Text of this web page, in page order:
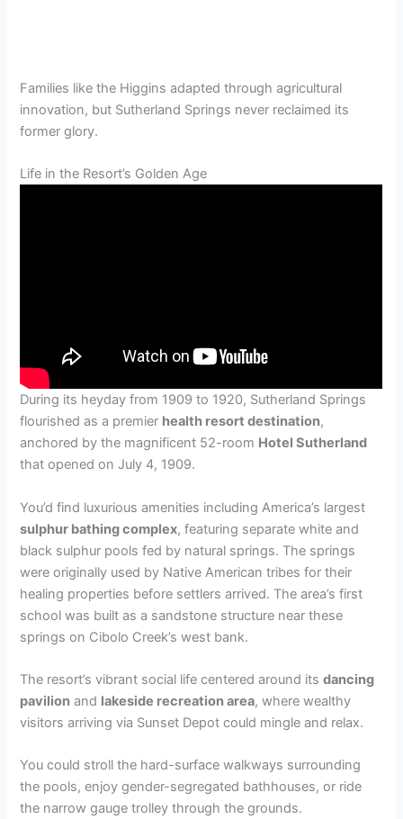
Families like the Higgins adapted through agricultural
innovation, but Sutherland Springs never reclaimed its
former glory.
Life in the Resort’s Golden Age
During its heyday from 1909 to 1920, Sutherland Springs
flourished as a premier health resort destination,
anchored by the magnificent 52-room Hotel Sutherland
that opened on July 4, 1909.
You’d find luxurious amenities including America’s largest
sulphur bathing complex, featuring separate white and
black sulphur pools fed by natural springs. The springs
were originally used by Native American tribes for their
healing properties before settlers arrived. The area’s first
school was built as a sandstone structure near these
springs on Cibolo Creek’s west bank.
The resort’s vibrant social life centered around itsdancing
pavilion and lakeside recreation area, where wealthy
visitors arriving via Sunset Depot could mingle and relax.
You could stroll the hard-surface walkways surrounding
the pools, enjoy gender-segregated bathhouses, or ride
the narrow gauge trolley through the grounds.